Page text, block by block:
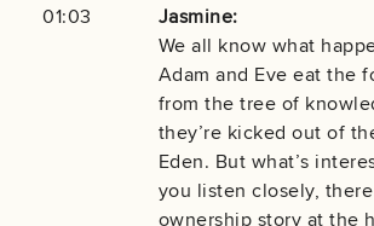
01:03
Jasmine:
We all know what
Adam and Eve eat the
from the tree of
they’re kicked out of
Eden. But what’s
you listen closely,
ownership story at the